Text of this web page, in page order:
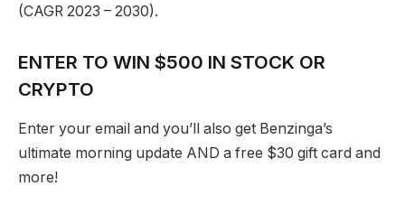
(CAGR 2023 – 2030).
ENTER TO WIN $500 IN STOCK OR
CRYPTO
Enter your email and you’ll also get Benzinga’s
ultimate morning update AND a free $30 gift card and
more!